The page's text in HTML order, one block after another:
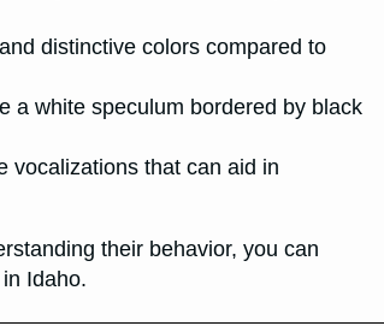
distinctive colors compared to
a white speculum bordered by black
vocalizations that can aid in
their behavior, you can
Idaho.